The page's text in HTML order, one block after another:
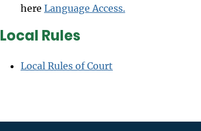
here Language Access.
Local Rules
Local Rules of Court